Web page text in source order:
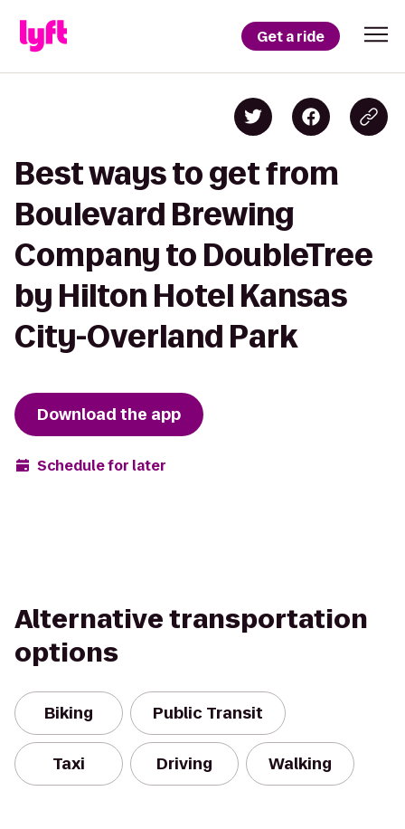
Get a ride
Best ways to get from
Boulevard Brewing
Company to DoubleTree
by Hilton Hotel Kansas
City-Overland Park
Download the app
Schedule for later
Alternative transportation
options
Biking Public Transit
Taxi Driving Walking